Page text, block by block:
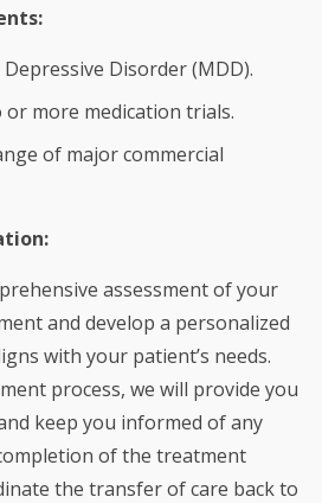
Disorder (MDD).
more medication trials.
of major commercial
assessment of your
and develop a personalized
with your patient’s needs.
process, we will provide you
keep you informed of any
of the treatment
the transfer of care back to